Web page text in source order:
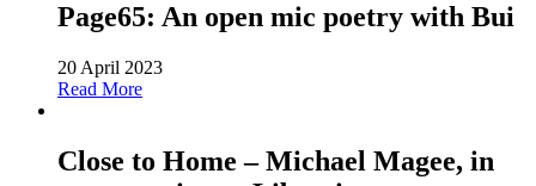
Page65: An open mic poetry with Bui
20 April 2023
Read More
Close to Home – Michael Magee, in